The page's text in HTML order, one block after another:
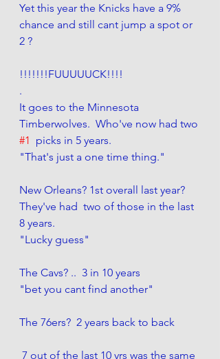
Yet this year the Knicks have a 9%
chance and still cant jump a spot or
2 ?
!!!!!!!FUUUUUCK!!!!
.
It goes to the Minnesota
Timberwolves.  Who've now had two
#1
  picks in 5 years.
"That's just a one time thing."
New Orleans? 1st overall last year?
They've had  two of those in the last
8 years.
"Lucky guess"
The Cavs? ..  3 in 10 years
"bet you cant find another"
The 76ers?  2 years back to back